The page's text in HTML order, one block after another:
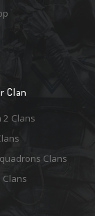
Clan
2 Clans
Clans
Clans